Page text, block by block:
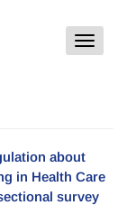
Toggle
about
in Health Care
survey